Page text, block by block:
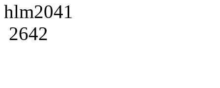
hlm2041
2642